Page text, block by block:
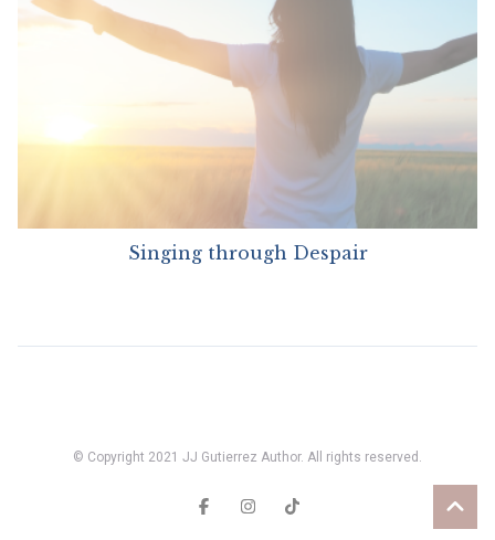
Singing through Despair
© Copyright 2021 JJ Gutierrez Author. All rights reserved.